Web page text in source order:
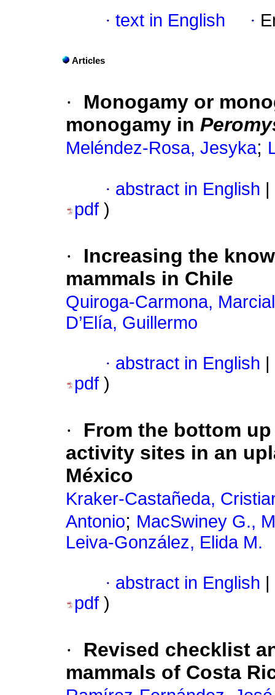
· text in English ·
Articles
·
Monogamy or
monogamy in
Meléndez-Rosa, Jesyka;
· abstract in English
pdf )
·
Increasing the
mammals in Chile
Quiroga-Carmona, Marcial
D’Elía, Guillermo
· abstract in English
pdf )
·
From the bottom
activity sites in an
México
Kraker-Castañeda,
Antonio; MacSwiney G.,
Leiva-González, Elida M.
· abstract in English
pdf )
·
Revised checklist
mammals of Costa